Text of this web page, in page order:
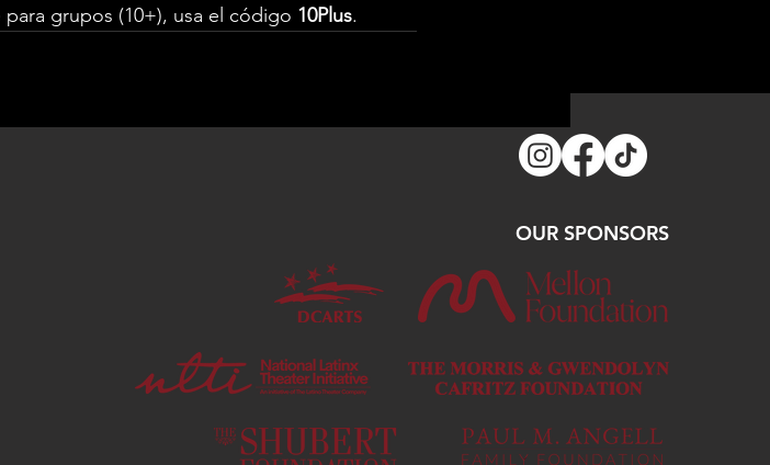
grupos (10+), usa el código 10Plus.
OUR SPONSORS